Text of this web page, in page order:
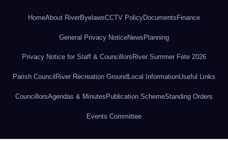
HomeAbout RiverByelawsCCTV PolicyDocuments Finance
General Privacy NoticeNewsPlanning
Privacy Notice for Staff & Councillors River Summer Fete 2026
Parish Council River Recreation Ground Local InformationUseful Links
CouncillorsAgendas & Minutes Publication SchemeStanding Orders
Events Committee